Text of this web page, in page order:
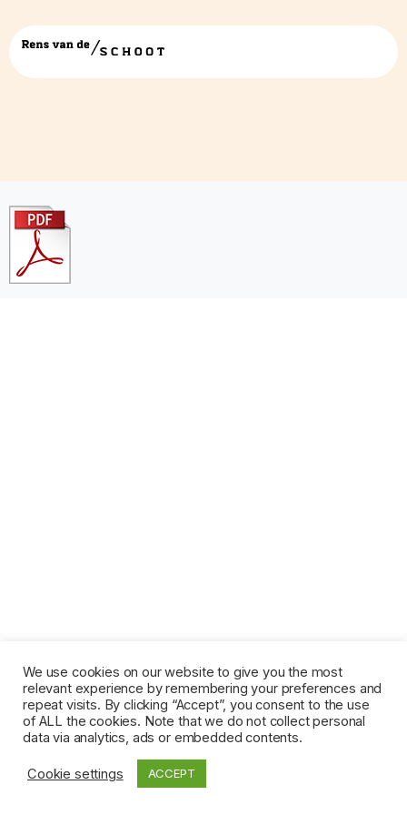
We use cookies on our website to give you the most
relevant experience by remembering your preferences and
repeat visits. By clicking “Accept”, you consent to the use
of ALL the cookies. Note that we do not collect personal
data via analytics, ads or embedded contents.
Cookie settings ACCEPT